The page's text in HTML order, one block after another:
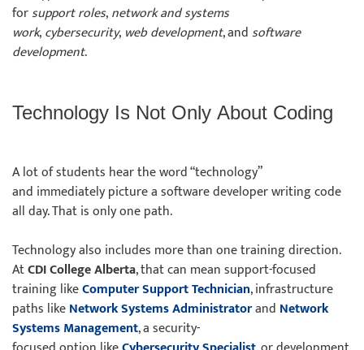
forsupport roles,network and systems
work,cybersecurity, web development, andsoftware
development.
Technology Is Not Only About Coding
A lot of students hear the word “technology”
and immediately picture a software developer writing code
all day. That is only one path.
Technology also includes more than one training direction.
AtCDI College Alberta, that can mean support-focused
training likeComputer Support Technician, infrastructure
paths likeNetwork Systems Administratorand Network
Systems Management, a security-